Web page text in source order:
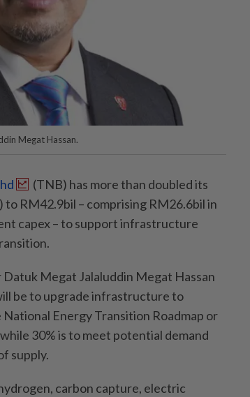
Megat Hassan.
(TNB) has more than doubled its
RM42.9bil – comprising RM26.6bil in
capex – to support infrastructure
Megat Jalaluddin Megat Hassan
be to upgrade infrastructure to
Energy Transition Roadmap or
30% is to meet potential demand
supply.
carbon capture, electric